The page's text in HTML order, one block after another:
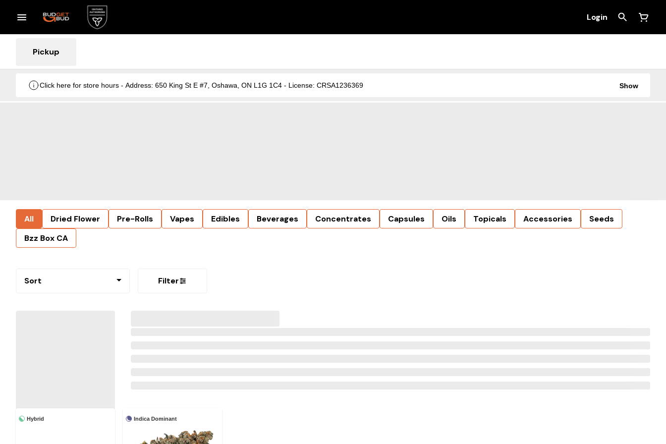
Login
Pickup
Click here for store hours - Address: 650 King St E #7, Oshawa, ON L1G 1C4 - License: CRSA1236369 Show
All Dried Flower Pre-Rolls Vapes Edibles Beverages Concentrates Capsules Oils Topicals Accessories
Seeds
Bzz Box CA
Sort Filter
Hybrid Indica Dominant